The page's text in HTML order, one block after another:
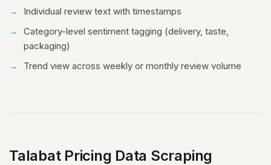
Individual review text with timestamps
Category-level sentiment tagging (delivery, taste,
packaging)
Trend view across weekly or monthly review volume
Talabat Pricing Data Scraping